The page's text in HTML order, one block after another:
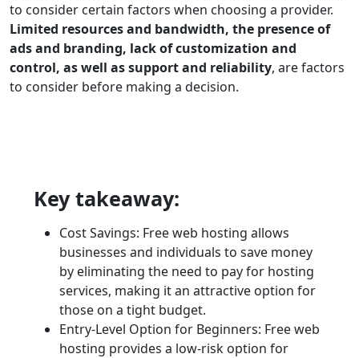
to consider certain factors when choosing a provider.
Limited resources and bandwidth, the presence of
ads and branding, lack of customization and
control, as well as support and reliability, are factors
to consider before making a decision.
Key takeaway:
Cost Savings: Free web hosting allows
businesses and individuals to save money
by eliminating the need to pay for hosting
services, making it an attractive option for
those on a tight budget.
Entry-Level Option for Beginners: Free web
hosting provides a low-risk option for